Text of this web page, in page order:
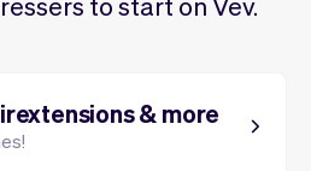
& more